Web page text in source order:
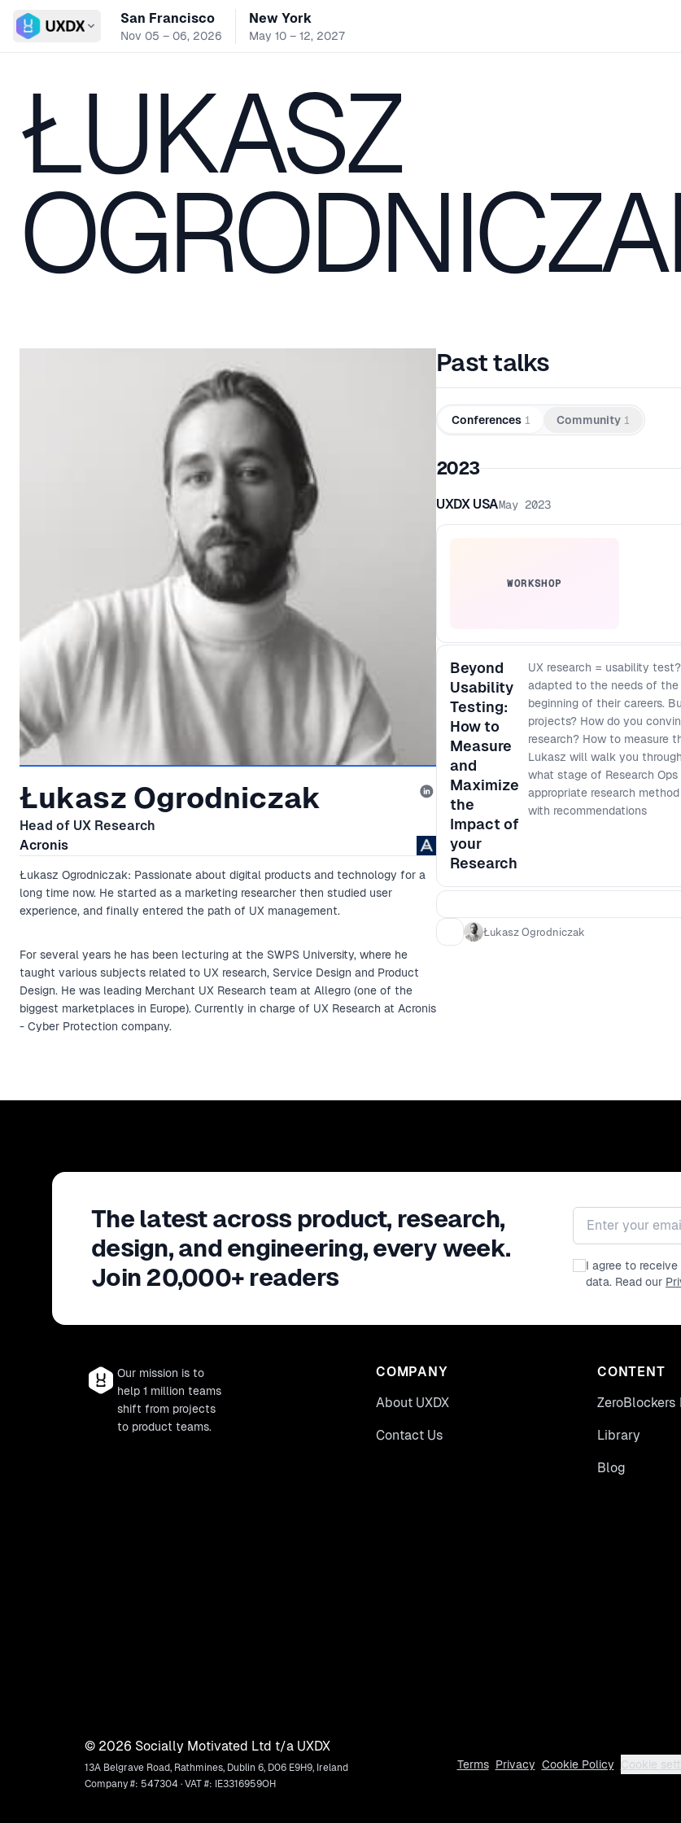
Switch conference
San Francisco
Nov 05 – 06, 2026
New York
May 10 – 12, 2027
ŁUKASZ
Łukasz Ogrodniczak
Head of UX Research
Acronis
Łukasz Ogrodniczak: Passionate about digital products and technology for a
long time now. He started as a marketing researcher then studied user
experience, and finally entered the path of UX management.
For several years he has been lecturing at the SWPS University, where he
taught various subjects related to UX research, Service Design and Product
Design. He was leading Merchant UX Research team at Allegro (one of the
biggest marketplaces in Europe). Currently in charge of UX Research at Acronis
- Cyber Protection company.
Past talks
Conferences 1 Community 1
2023
UXDX USAMay 2023
WORKSHOP
Beyond
Usability
Testing:
How to
Measure
and
Maximize
the
Impact of
your
Research
UX research = usability
adapted to the needs of
beginning of their careers.
projects? How do you
research? How to measure
Lukasz will walk you
what stage of Research
appropriate research
with recommendations
Łukasz Ogrodniczak
The latest across product, research,
design, and engineering, every week.
Join 20,000+ readers
Email address
I agree to
data. Read our
Our mission is to
help 1 million teams
shift from projects
to product teams.
COMPANY
About UXDX
Contact Us
CONTENT
ZeroBlockers
Library
Blog
Terms Privacy Cookie Policy Cookie
© 2026 Socially Motivated Ltd t/a UXDX
13A Belgrave Road, Rathmines, Dublin 6, D06 E9H9, Ireland
Company #: 547304 · VAT #: IE3316959OH